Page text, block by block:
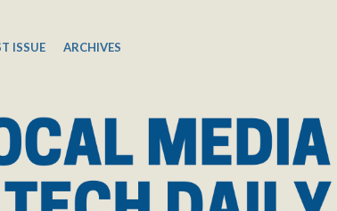
ISSUE ARCHIVES